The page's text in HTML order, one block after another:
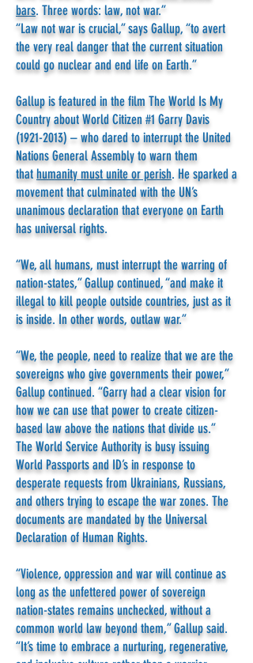
bars. Three words: law, not war.”
“Law not war is crucial,” says Gallup, “to avert
the very real danger that the current situation
could go nuclear and end life on Earth.”
Gallup is featured in the film The World Is My
Country about World Citizen #1 Garry Davis
(1921-2013) – who dared to interrupt the United
Nations General Assembly to warn them
thathumanity must unite or perish. He sparked a
movement that culminated with the UN’s
unanimous declaration that everyone on Earth
has universal rights.
“We, all humans, must interrupt the warring of
nation-states,” Gallup continued, “and make it
illegal to kill people outside countries, just as it
is inside. In other words, outlaw war.”
“We, the people, need to realize that we are the
sovereigns who give governments their power,”
Gallup continued. “Garry had a clear vision for
how we can use that power to create citizen-
based law above the nations that divide us.”
The World Service Authority is busy issuing
World Passports and ID’s in response to
desperate requests from Ukrainians, Russians,
and others trying to escape the war zones. The
documents are mandated by the Universal
Declaration of Human Rights.
“Violence, oppression and war will continue as
long as the unfettered power of sovereign
nation-states remains unchecked, without a
common world law beyond them,” Gallup said.
“It’s time to embrace a nurturing, regenerative,